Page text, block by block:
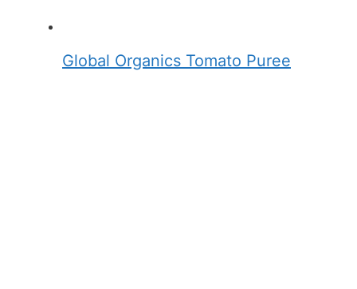
Global Organics Tomato Puree